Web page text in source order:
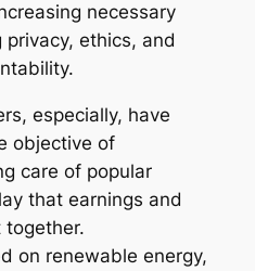
necessary
ethics, and
especially, have
objective of
care of popular
that earnings and
together.
on renewable energy,